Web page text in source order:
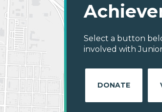
Select a button
involved with
DONATE